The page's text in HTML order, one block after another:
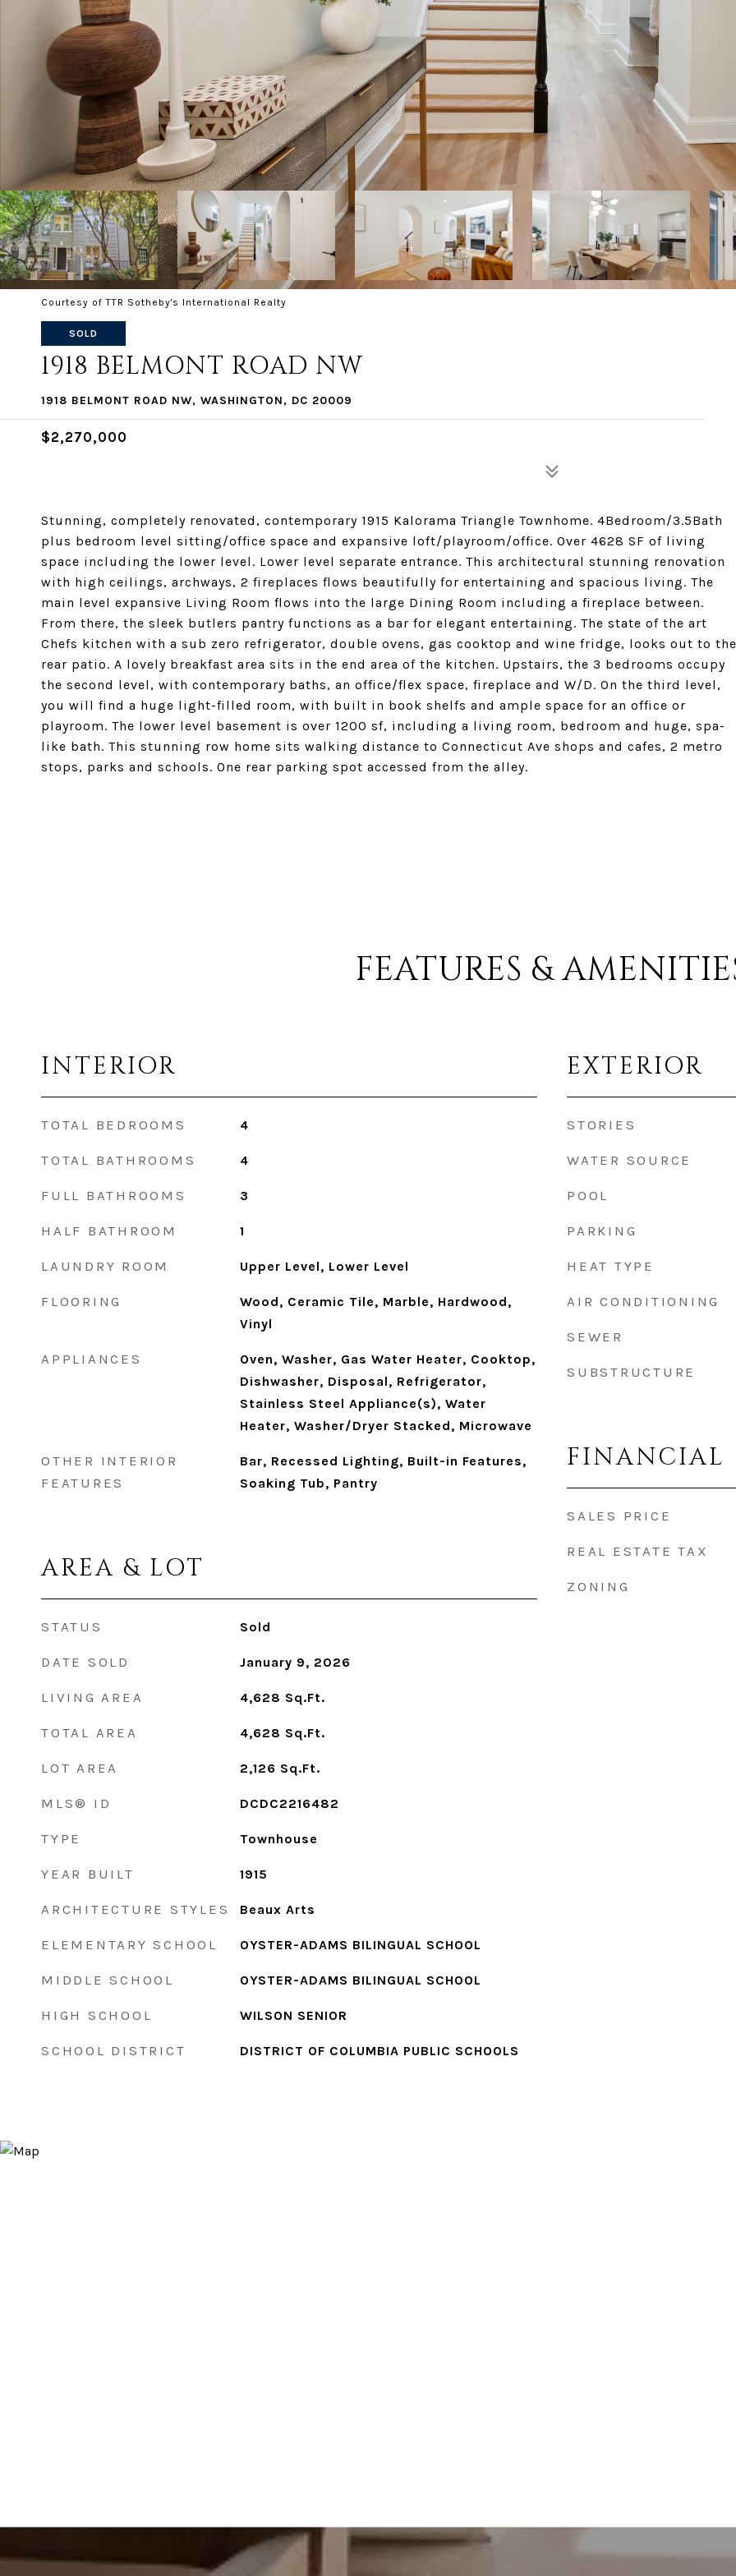
Courtesy of TTR Sotheby's International Realty
SOLD
1918 BELMONT ROAD NW
1918 BELMONT ROAD NW, WASHINGTON, DC 20009
$2,270,000
Stunning, completely renovated, contemporary 1915 Kalorama Triangle Townhome. 4Bedroom/3.5Bath
plus bedroom level sitting/office space and expansive loft/playroom/office. Over 4628 SF of living
space including the lower level. Lower level separate entrance. This architectural stunning renovation
with high ceilings, archways, 2 fireplaces flows beautifully for entertaining and spacious living. The
main level expansive Living Room flows into the large Dining Room including a fireplace between.
From there, the sleek butlers pantry functions as a bar for elegant entertaining. The state of the art
Chefs kitchen with a sub zero refrigerator, double ovens, gas cooktop and wine fridge, looks out to the
rear patio. A lovely breakfast area sits in the end area of the kitchen. Upstairs, the 3 bedrooms occupy
the second level, with contemporary baths, an office/flex space, fireplace and W/D. On the third level,
you will find a huge light-filled room, with built in book shelfs and ample space for an office or
playroom. The lower level basement is over 1200 sf, including a living room, bedroom and huge, spa-
like bath. This stunning row home sits walking distance to Connecticut Ave shops and cafes, 2 metro
stops, parks and schools. One rear parking spot accessed from the alley.
FEATURES &
INTERIOR
TOTAL BEDROOMS 4
TOTAL BATHROOMS 4
FULL BATHROOMS 3
HALF BATHROOM 1
LAUNDRY ROOM Upper Level, Lower Level
FLOORING
Wood, Ceramic Tile, Marble, Hardwood,
Vinyl
APPLIANCES
Oven, Washer, Gas Water Heater, Cooktop,
Dishwasher, Disposal, Refrigerator,
Stainless Steel Appliance(s), Water
Heater, Washer/Dryer Stacked, Microwave
OTHER INTERIOR
FEATURES
Bar, Recessed Lighting, Built-in Features,
Soaking Tub, Pantry
AREA & LOT
STATUS Sold
DATE SOLD January 9, 2026
LIVING AREA 4,628 Sq.Ft.
TOTAL AREA 4,628 Sq.Ft.
LOT AREA 2,126 Sq.Ft.
MLS® ID DCDC2216482
TYPE Townhouse
YEAR BUILT 1915
ARCHITECTURE STYLES Beaux Arts
ELEMENTARY SCHOOL OYSTER-ADAMS BILINGUAL SCHOOL
MIDDLE SCHOOL OYSTER-ADAMS BILINGUAL SCHOOL
HIGH SCHOOL WILSON SENIOR
SCHOOL DISTRICT DISTRICT OF COLUMBIA PUBLIC SCHOOLS
EXTERIOR
STORIES
WATER SOURCE
POOL
PARKING
HEAT TYPE
AIR CONDITIONING
SEWER
SUBSTRUCTURE
FINANCIAL
SALES PRICE
REAL ESTATE TAX
ZONING